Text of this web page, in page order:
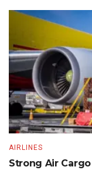
AIRLINES
Strong Air